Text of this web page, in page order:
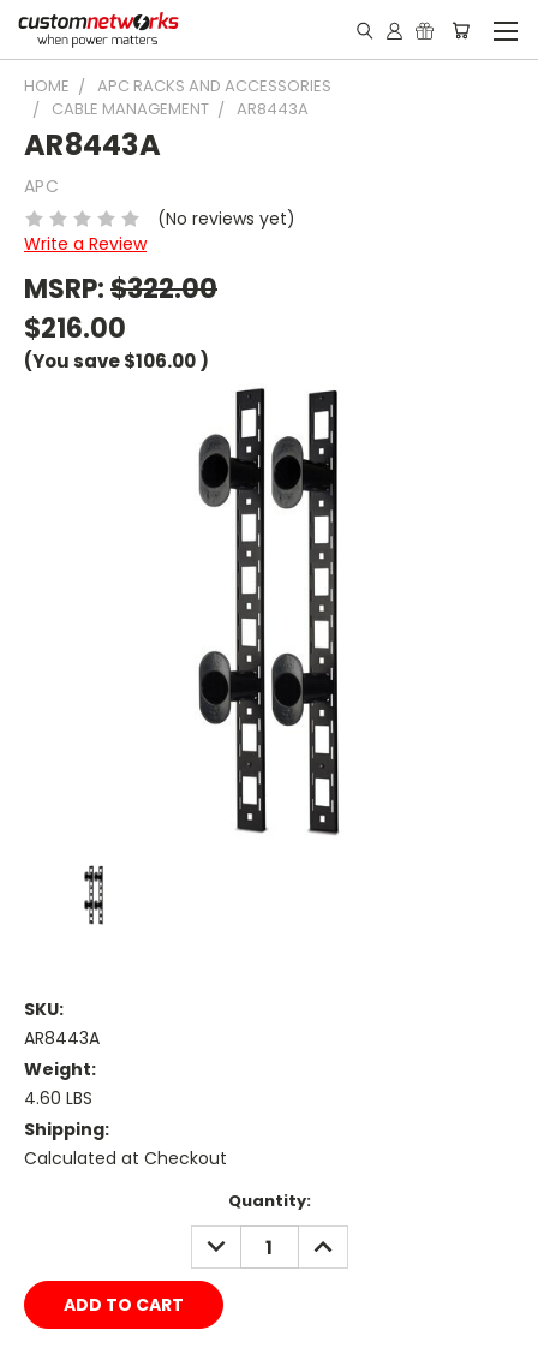
HOME
APC RACKS AND ACCESSORIES
CABLE MANAGEMENT
AR8443A
AR8443A
APC
(No reviews yet)
Write a Review
MSRP:$322.00
$216.00
(You save$106.00)
SKU:
AR8443A
Weight:
4.60 LBS
Shipping:
Calculated at Checkout
Quantity:
DECREASE
QUANTITY:
INCREASE
QUANTITY: